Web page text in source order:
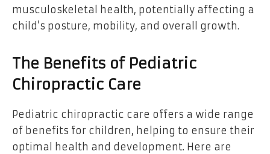
musculoskeletal health, potentially affecting a
child’s posture, mobility, and overall growth.
The Benefits of Pediatric
Chiropractic Care
Pediatric chiropractic care offers a wide range
of benefits for children, helping to ensure their
optimal health and development. Here are